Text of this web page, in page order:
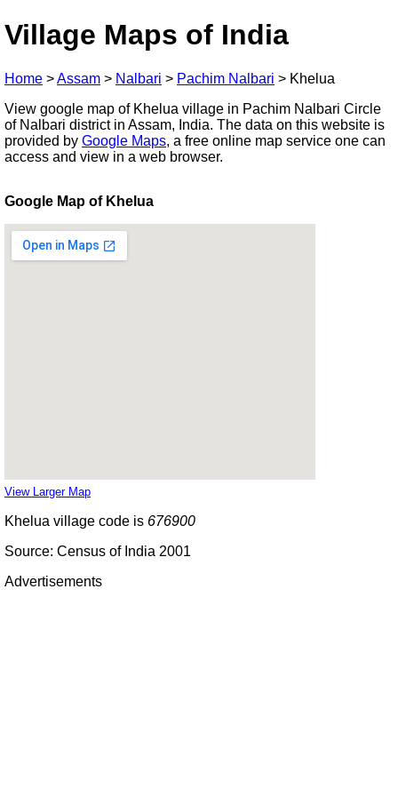
Village Maps of India
Home >Assam > Nalbari > Pachim Nalbari > Khelua
View google map of Khelua village in Pachim Nalbari Circle
of Nalbari district in Assam, India. The data on this website is
provided by Google Maps, a free online map service one can
access and view in a web browser.
Google Map of Khelua
View Larger Map
Khelua village code is 676900
Source: Census of India 2001
Advertisements